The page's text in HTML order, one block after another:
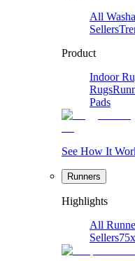
All
Sellers
Product
Indoor
Rugs
Pads
See How It
Runners
Highlights
All
Sellers